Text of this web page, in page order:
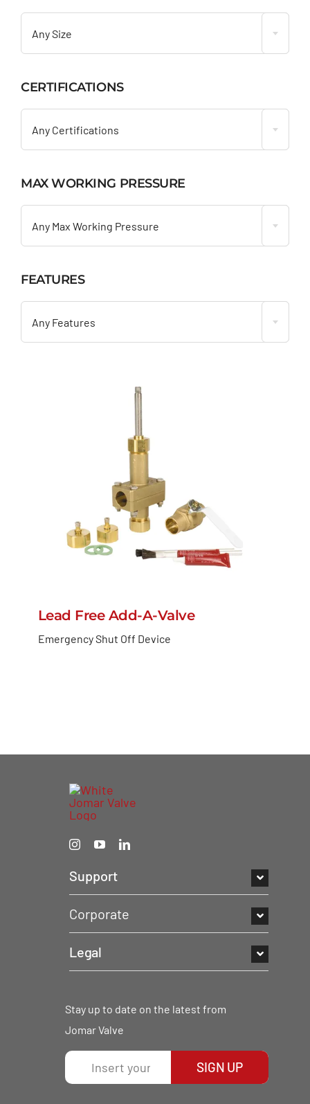
Any Size
CERTIFICATIONS
Any Certifications
MAX WORKING PRESSURE
Any Max Working Pressure
FEATURES
Any Features
Lead Free Add-A-Valve
Emergency Shut Off Device
Support
Corporate
Legal
Stay up to date on the latest from
Jomar Valve
SIGN UP